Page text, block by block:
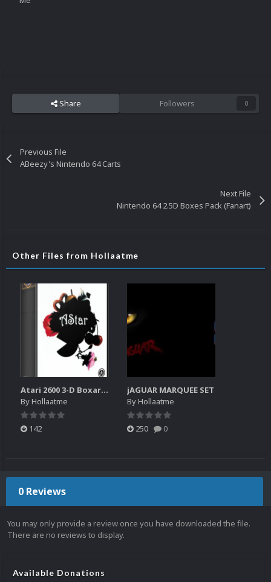
Share Followers 0
Previous File
ABeezy's Nintendo 64 Carts
Next File
Nintendo 64 2.5D Boxes Pack (Fanart)
Other Files from Hollaatme
Atari 2600 3-D Boxart & Marquee set
ByHollaatme
142
jAGUAR MARQUEE SET
ByHollaatme
250 0
0 Reviews
You may only provide a review once you have downloaded the file.
There are no reviews to display.
Available Donations